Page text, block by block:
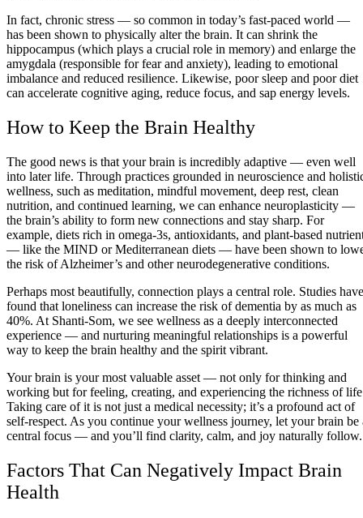
In fact, chronic stress — so common in today’s fast-paced world —
has been shown to physically alter the brain. It can shrink the
hippocampus (which plays a crucial role in memory) and enlarge the
amygdala (responsible for fear and anxiety), leading to emotional
imbalance and reduced resilience. Likewise, poor sleep and poor diet
can accelerate cognitive aging, reduce focus, and sap energy levels.
How to Keep the Brain Healthy
The good news is that your brain is incredibly adaptive — even well
into later life. Through practices grounded in neuroscience and
wellness, such as meditation, mindful movement, deep rest, clean
nutrition, and continued learning, we can enhance neuroplasticity —
the brain’s ability to form new connections and stay sharp. For
example, diets rich in omega-3s, antioxidants, and plant-based
— like the MIND or Mediterranean diets — have been shown to
the risk of Alzheimer’s and other neurodegenerative conditions.
Perhaps most beautifully, connection plays a central role. Studies have
found that loneliness can increase the risk of dementia by as much as
40%. At Shanti-Som, we see wellness as a deeply interconnected
experience — and nurturing meaningful relationships is a powerful
way to keep the brain healthy and the spirit vibrant.
Your brain is your most valuable asset — not only for thinking and
working but for feeling, creating, and experiencing the richness of
Taking care of it is not just a medical necessity; it’s a profound act of
self-respect. As you continue your wellness journey, let your brain be
central focus — and you’ll find clarity, calm, and joy naturally follow.
Factors That Can Negatively Impact Brain
Health